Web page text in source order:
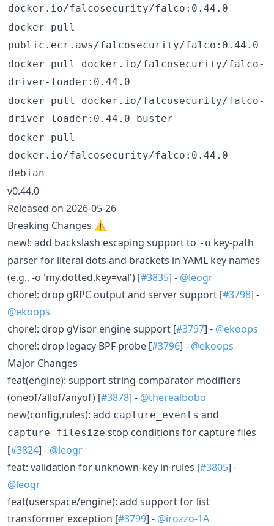
docker.io/falcosecurity/falco:0.44.0
docker pull
public.ecr.aws/falcosecurity/falco:0.44.0
docker pull docker.io/falcosecurity/falco-
driver-loader:0.44.0
docker pull docker.io/falcosecurity/falco-
driver-loader:0.44.0-buster
docker pull
docker.io/falcosecurity/falco:0.44.0-
debian
v0.44.0
Released on 2026-05-26
Breaking Changes ⚠️
new!: add backslash escaping support to -o key-path
parser for literal dots and brackets in YAML key names
(e.g., -o 'my.dotted.key=val') [#3835] - @leogr
chore!: drop gRPC output and server support [#3798] -
@ekoops
chore!: drop gVisor engine support [#3797] - @ekoops
chore!: drop legacy BPF probe [#3796] - @ekoops
Major Changes
feat(engine): support string comparator modifiers
(oneof/allof/anyof) [#3878] - @therealbobo
new(config,rules): add capture_events and
capture_filesize stop conditions for capture files
[#3824] - @leogr
feat: validation for unknown-key in rules [#3805] -
@leogr
feat(userspace/engine): add support for list
transformer exception [#3799] - @irozzo-1A